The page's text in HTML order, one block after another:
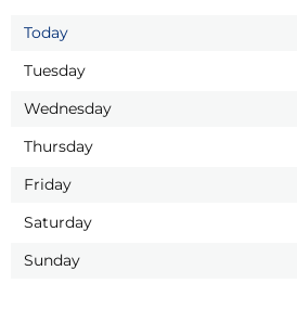
Today
Tuesday
Wednesday
Thursday
Friday
Saturday
Sunday